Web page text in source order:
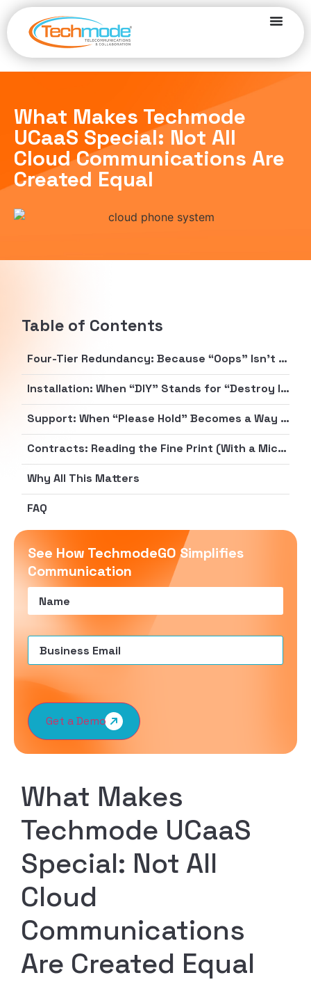
What Makes Techmode
UCaaS Special: Not All
Cloud Communications Are
Created Equal
Table of Contents
Four-Tier Redundancy: Because “Oops” Isn’t a Business Strategy
Installation: When “DIY” Stands for “Destroy It Yourself”
Support: When “Please Hold” Becomes a Way of Life
Contracts: Reading the Fine Print (With a Microscope)
Why All This Matters
FAQ
See How TechmodeGO Simplifies
Communication
Name(Required)
Email(Required)
Get a Demo
What Makes
Techmode UCaaS
Special: Not All
Cloud
Communications
Are Created Equal